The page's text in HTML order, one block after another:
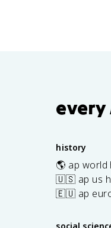
every
history
🌎 ap world
🇺🇸 ap us
🇪🇺 ap
social